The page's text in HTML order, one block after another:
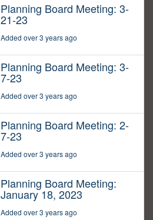
Planning Board Meeting: 3-
21-23
Added over 3 years ago
Planning Board Meeting: 3-
7-23
Added over 3 years ago
Planning Board Meeting: 2-
7-23
Added over 3 years ago
Planning Board Meeting:
January 18, 2023
Added over 3 years ago